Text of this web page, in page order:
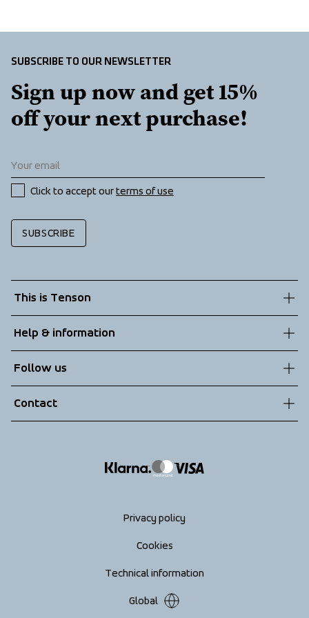
SUBSCRIBE TO OUR NEWSLETTER
Sign up now and get 15%
off your next purchase!
Click to accept our terms of use
SUBSCRIBE
This is Tenson
Sustainability
Technologies
Help & information
Terms & Conditions
Returns
Follow us
Contact
Privacy policy
Cookies
Technical information
Global